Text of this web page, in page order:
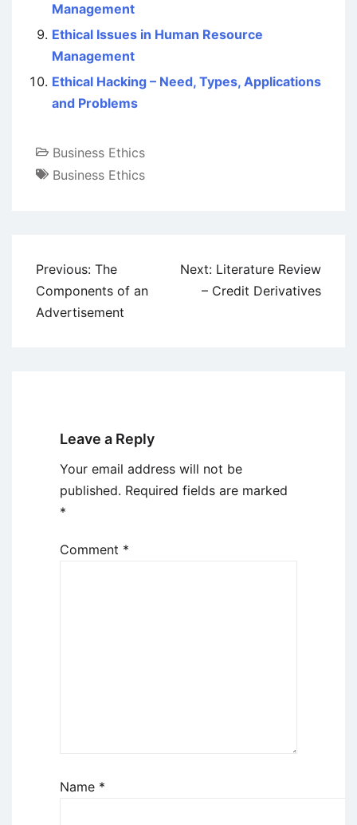
Management
Ethical Issues in Human Resource
Management
Ethical Hacking – Need, Types, Applications
and Problems
Business Ethics
Business Ethics
Post
navigation
Previous: The
Components of an
Advertisement
Next: Literature Review
– Credit Derivatives
Leave a Reply
Your email address will not be
published. Required fields are marked
*
Comment *
Name *